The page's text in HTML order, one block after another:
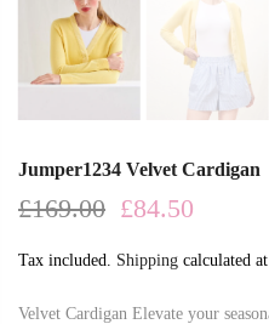
Jumper1234 Velvet Cardigan
£169.00 £84.50
Tax included. Shipping calculated
Velvet Cardigan Elevate your